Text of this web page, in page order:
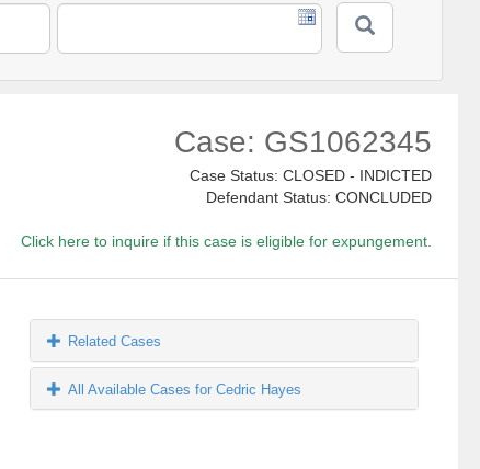
Case: GS1062345
Case Status: CLOSED - INDICTED
Defendant Status: CONCLUDED
Click here to inquire if this case is eligible for expungement.
Related Cases
All Available Cases for Cedric Hayes